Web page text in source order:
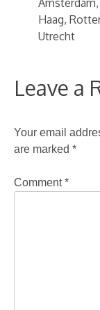
Haag,
Utrecht
Leave a
Your email
are marked *
Comment*